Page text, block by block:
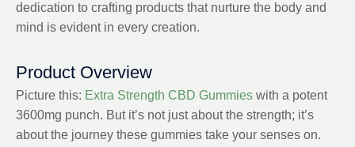
dedication to crafting products that nurture the body and
mind is evident in every creation.
Product Overview
Picture this: Extra Strength CBD Gummies with a potent
3600mg punch. But it’s not just about the strength; it’s
about the journey these gummies take your senses on.